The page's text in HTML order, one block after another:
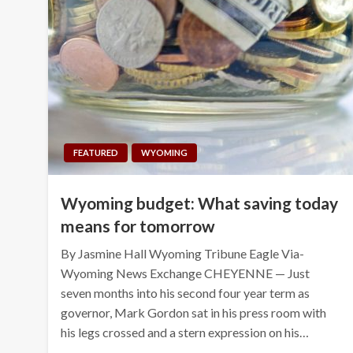
FEATURED WYOMING
Wyoming budget: What saving today
means for tomorrow
By Jasmine Hall Wyoming Tribune Eagle Via-
Wyoming News Exchange CHEYENNE — Just
seven months into his second four year term as
governor, Mark Gordon sat in his press room with
his legs crossed and a stern expression on his…